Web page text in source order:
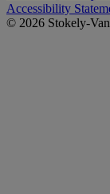
Accessibility
© 2026 Stokely-